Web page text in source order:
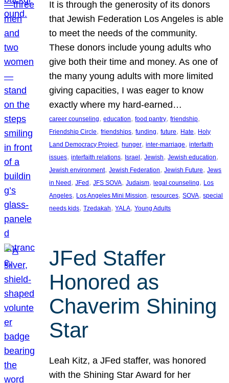
It is through the generosity of its donors
that Jewish Federation Los Angeles is able
to meet the needs of the community.
These donors include young adults who
give both their time and money. As one of
the many young adults with more limited
giving capacities, I was eager to know
exactly where my hard-earned…
career counseling, education, food pantry, friendship
Friendship Circle, friendships, funding, future, Hate, Holy
Land Democracy Project, hunger, inter-marriage, interfaith
issues, interfaith relations, Israel , Jewish, Jewish education
Jewish environment, Jewish Federation, Jewish Future, Jews
in Need , JFed , JFS SOVA, Judaism, legal counseling, Los
Angeles, Los Angeles Mini Mission, resources, SOVA, special
needs kids, Tzedakah, YALA, Young Adults
JFed Staffer
Honored as
Chaverim Shining
Star
Leah Kitz, a JFed staffer, was honored
with the Shining Star Award for her